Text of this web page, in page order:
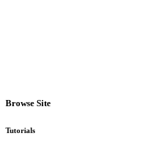
Browse Site
Tutorials